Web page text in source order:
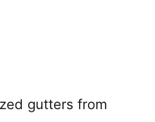
gutters from